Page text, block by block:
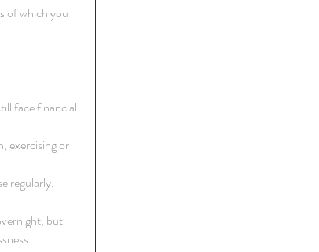
of which you
face financial
exercising or
regularly.
but